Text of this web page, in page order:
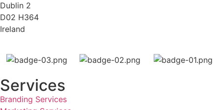
Dublin 2
D02 H364
Ireland
Services
Branding Services